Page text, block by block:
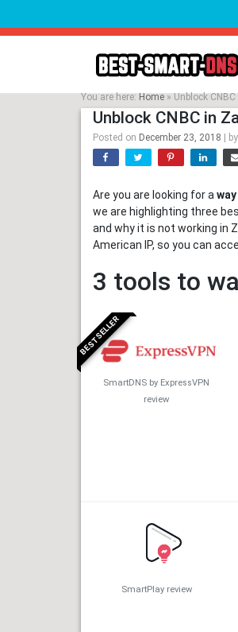
Skip
You are here:Home»Unblock
Unblock CNBC in
Posted on December 23, 2018 | by
Are you are looking for a
we are highlighting three
and why it is not working in
American IP, so you can
3 tools to
BESTSELLER
SmartDNS by ExpressVPN
review
SmartPlay review